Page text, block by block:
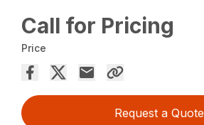
Call for Pricing
Price
Request a Quote